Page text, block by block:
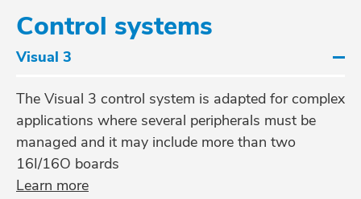
Control systems
Visual 3
The Visual 3 control system is adapted for complex
applications where several peripherals must be
managed and it may include more than two
16I/16O boards
Learn more